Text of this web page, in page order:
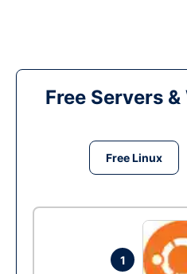
Free Servers
Free Linux
1